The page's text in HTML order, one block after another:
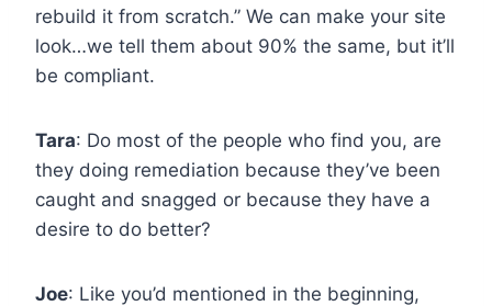
rebuild it from scratch.” We can make your site
look…we tell them about 90% the same, but it’ll
be compliant.
Tara: Do most of the people who find you, are
they doing remediation because they’ve been
caught and snagged or because they have a
desire to do better?
Joe: Like you’d mentioned in the beginning,